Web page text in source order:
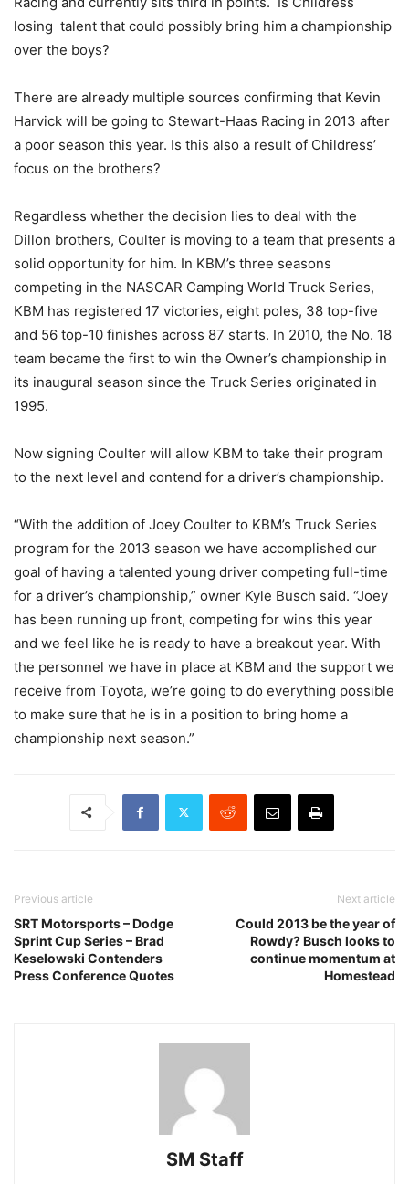
losing talent that could possibly bring him a championship
over the boys?
There are already multiple sources confirming that Kevin
Harvick will be going to Stewart-Haas Racing in 2013 after
a poor season this year. Is this also a result of Childress’
focus on the brothers?
Regardless whether the decision lies to deal with the
Dillon brothers, Coulter is moving to a team that presents a
solid opportunity for him. In KBM’s three seasons
competing in the NASCAR Camping World Truck Series,
KBM has registered 17 victories, eight poles, 38 top-five
and 56 top-10 finishes across 87 starts. In 2010, the No. 18
team became the first to win the Owner’s championship in
its inaugural season since the Truck Series originated in
1995.
Now signing Coulter will allow KBM to take their program
to the next level and contend for a driver’s championship.
“With the addition of Joey Coulter to KBM’s Truck Series
program for the 2013 season we have accomplished our
goal of having a talented young driver competing full-time
for a driver’s championship,” owner Kyle Busch said. “Joey
has been running up front, competing for wins this year
and we feel like he is ready to have a breakout year. With
the personnel we have in place at KBM and the support we
receive from Toyota, we’re going to do everything possible
to make sure that he is in a position to bring home a
championship next season.”
Previous article
SRT Motorsports – Dodge
Sprint Cup Series – Brad
Keselowski Contenders
Press Conference Quotes
Next article
Could 2013 be the year of
Rowdy? Busch looks to
continue momentum at
Homestead
SM Staff